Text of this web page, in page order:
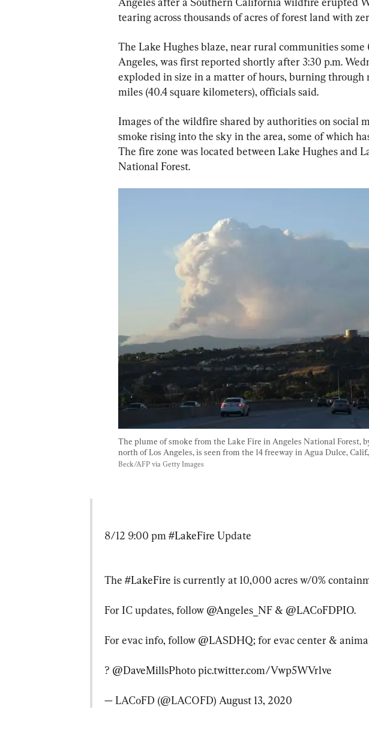
tearing across thousands of acres of forest land with
The Lake Hughes blaze, near rural communities some
Angeles, was first reported shortly after 3:30 p.m.
exploded in size in a matter of hours, burning through
miles (40.4 square kilometers), officials said.
Images of the wildfire shared by authorities on social
smoke rising into the sky in the area, some of which
The fire zone was located between Lake Hughes and
National Forest.
The plume of smoke from the Lake Fire in Angeles National Forest,
north of Los Angeles, is seen from the 14 freeway in Agua Dulce,
Beck/AFP via Getty Images
8/12 9:00 pm #LakeFire Update
The #LakeFire is currently at 10,000 acres w/0%
For IC updates, follow @Angeles_NF & @LACoFDPIO.
For evac info, follow @LASDHQ; for evac center &
? @DaveMillsPhotopic.twitter.com/Vwp5WVrlve
— LACoFD (@LACOFD) August 13, 2020